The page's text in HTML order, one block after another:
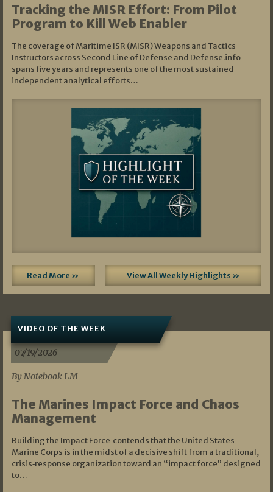
Tracking the MISR Effort: From Pilot
Program to Kill Web Enabler
The coverage of Maritime ISR (MISR) Weapons and Tactics
Instructors across Second Line of Defense and Defense.info
spans five years and represents one of the most sustained
independent analytical efforts…
Read More » View All Weekly Highlights »
VIDEO OF THE WEEK
07/19/2026
By Notebook LM
The Marines Impact Force and Chaos
Management
Building the Impact Force contends that the United States
Marine Corps is in the midst of a decisive shift from a traditional,
crisis‑response organization toward an “impact force” designed
to…